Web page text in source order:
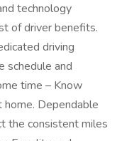
technology
of driver benefits.
driving
schedule and
time – Know
Dependable
the consistent miles